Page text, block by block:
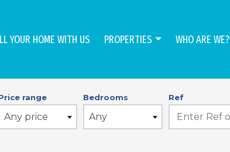
YOUR HOME WITH US PROPERTIES WHO ARE WE?
range
Any price
Bedrooms
Any
Ref